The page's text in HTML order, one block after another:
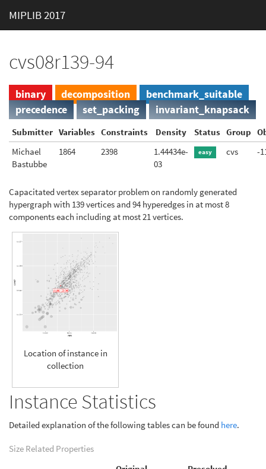
MIPLIB 2017
cvs08r139-94
binary decomposition
benchmark_suitable
precedence
set_packing invariant_knapsack
Submitter Variables Constraints Density Status Group
Michael
Bastubbe
1864 2398
1.44434e-
03
easy cvs -
Capacitated vertex separator problem on randomly generated
hypergraph with 139 vertices and 94 hyperedges in at most 8
components each including at most 21 vertices.
Location of instance in
collection
Instance Statistics
Detailed explanation of the following tables can be found here.
Size Related Properties